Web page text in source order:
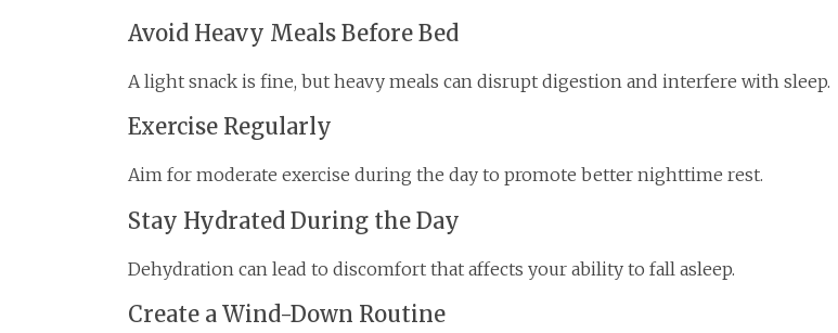
Avoid Heavy Meals Before Bed
A light snack is fine, but heavy meals can disrupt digestion and interfere with sleep.
Exercise Regularly
Aim for moderate exercise during the day to promote better nighttime rest.
Stay Hydrated During the Day
Dehydration can lead to discomfort that affects your ability to fall asleep.
Create a Wind-Down Routine